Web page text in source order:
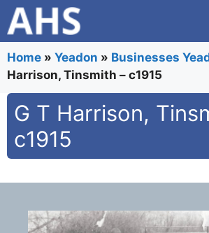
Skip
to
content
Home » Yeadon » Businesses
Harrison, Tinsmith – c1915
G T Harrison,
c1915